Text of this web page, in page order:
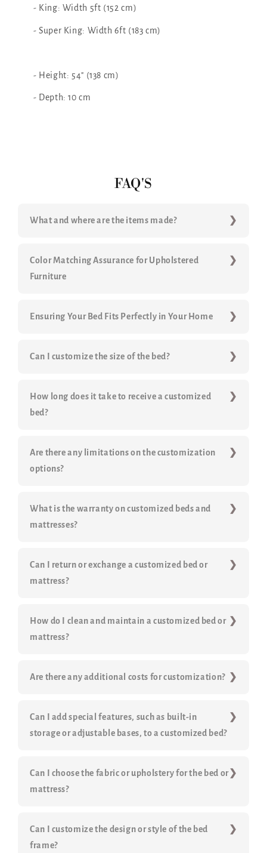
- King: Width 5ft (152 cm)
- Super King: Width 6ft (183 cm)
- Height: 54" (138 cm)
- Depth: 10 cm
FAQ'S
What and where are the items made?
Color Matching Assurance for Upholstered
Furniture
Ensuring Your Bed Fits Perfectly in Your Home
Can I customize the size of the bed?
How long does it take to receive a customized
bed?
Are there any limitations on the customization
options?
What is the warranty on customized beds and
mattresses?
Can I return or exchange a customized bed or
mattress?
How do I clean and maintain a customized bed or
mattress?
Are there any additional costs for customization?
Can I add special features, such as built-in
storage or adjustable bases, to a customized bed?
Can I choose the fabric or upholstery for the bed or
mattress?
Can I customize the design or style of the bed
frame?